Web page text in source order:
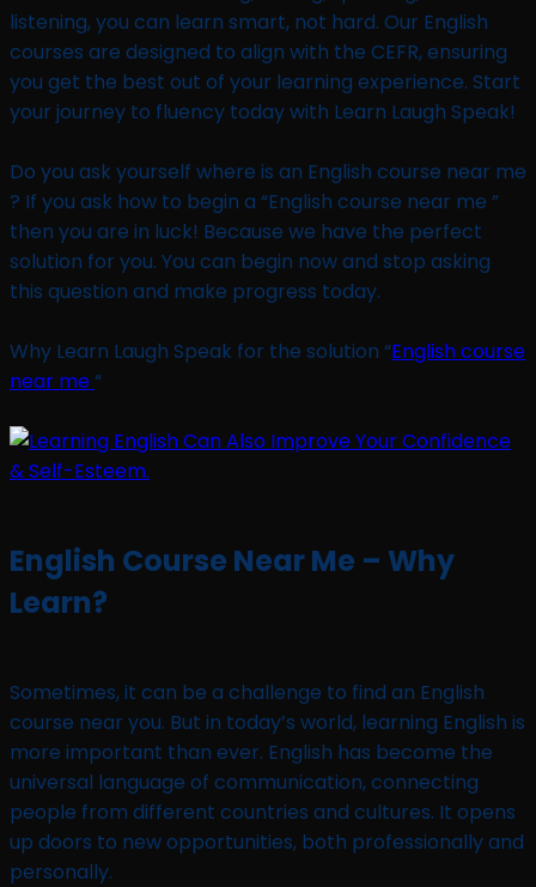
listening, you can learn smart, not hard. Our English
courses are designed to align with the CEFR, ensuring
you get the best out of your learning experience. Start
your journey to fluency today with Learn Laugh Speak!
Do you ask yourself where is an English course near me
? If you ask how to begin a “English course near me ”
then you are in luck! Because we have the perfect
solution for you. You can begin now and stop asking
this question and make progress today.
Why Learn Laugh Speak for the solution “English course
near me“
English Course Near Me – Why
Learn?
Sometimes, it can be a challenge to find an English
course near you. But in today’s world, learning English is
more important than ever. English has become the
universal language of communication, connecting
people from different countries and cultures. It opens
up doors to new opportunities, both professionally and
personally.